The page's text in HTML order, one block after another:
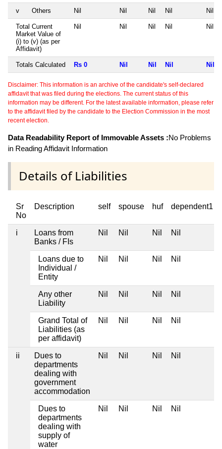
v Others Nil Nil Nil Nil Nil
Total Current
Market Value of
(i) to (v) (as per
Affidavit)
Nil Nil Nil Nil Nil
Totals Calculated Rs 0 Nil Nil Nil Nil
Disclaimer: This information is an archive of the candidate's self-declared
affidavit that was filed during the elections. The current status of this
information may be different. For the latest available information, please refer
to the affidavit filed by the candidate to the Election Commission in the most
recent election.
Data Readability Report of Immovable Assets :No Problems
in Reading Affidavit Information
Details of Liabilities
Sr
No
Description self spouse huf dependent1
i
Loans from
Banks / FIs
Nil Nil Nil Nil
Loans due to
Individual /
Entity
Nil Nil Nil Nil
Any other
Liability
Nil Nil Nil Nil
Grand Total of
Liabilities (as
per affidavit)
Nil Nil Nil Nil
ii
Dues to
departments
dealing with
government
accommodation
Nil Nil Nil Nil
Dues to
departments
dealing with
supply of
water
Nil Nil Nil Nil